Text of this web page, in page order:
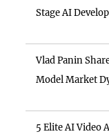
Stage AI
Vlad Panin
Model Market
5 Elite AI Video